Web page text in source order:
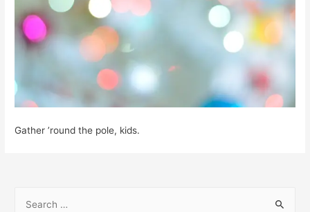
Gather ’round the pole, kids.